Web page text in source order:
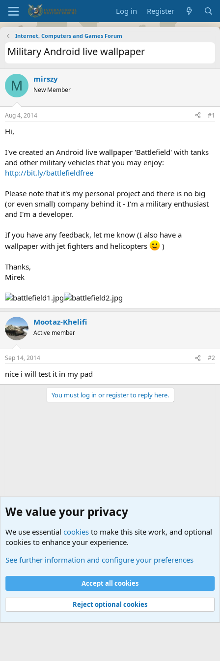
Log in Register
Internet, Computers and Games Forum
Military Android live wallpaper
M mirszy
New Member
Aug 4, 2014 #1
Hi,
I've created an Android live wallpaper 'Battlefield' with tanks
and other military vehicles that you may enjoy:
http://bit.ly/battlefieldfree
Please note that it's my personal project and there is no big
(or even small) company behind it - I'm a military enthusiast
and I'm a developer.
If you have any feedback, let me know (I also have a
wallpaper with jet fighters and helicopters
)
Thanks,
Mirek
Mootaz-Khelifi
Active member
Sep 14, 2014 #2
nice i will test it in my pad
You must log in or register to reply here.
Cookies
Contact us
Terms and rules Privacy policy
Help
©
Military Quotes and Mottos
We value your privacy
We use essential cookies to make this site work, and optional
cookies to enhance your experience.
See further information and configure your preferences
Accept all cookies
Reject optional cookies